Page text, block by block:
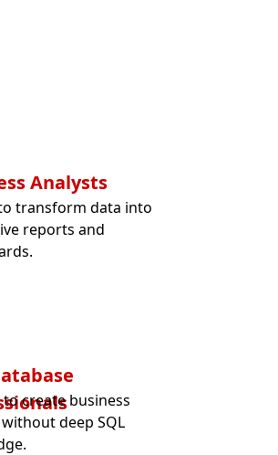
Analysts
transform data into
reports and
create business
deep SQL